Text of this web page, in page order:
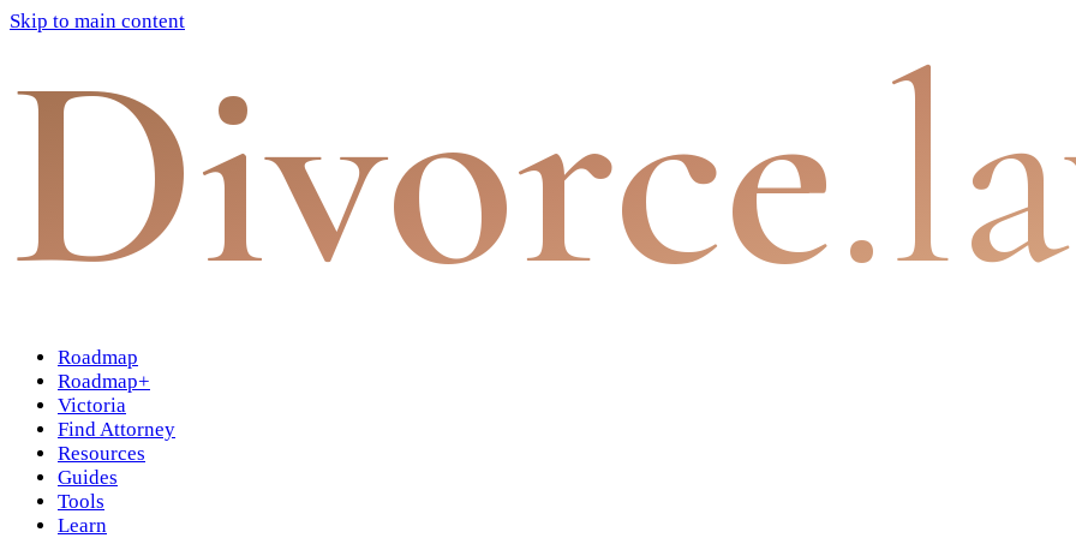
Skip to main content
Divorce
Roadmap
Roadmap+
Victoria
Find Attorney
Resources
Guides
Tools
Learn